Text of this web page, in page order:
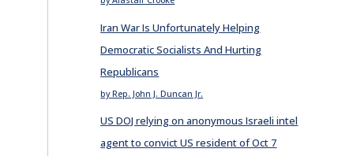
Iran War Is Unfortunately Helping
Democratic Socialists And Hurting
Republicans
by Rep. John J. Duncan Jr.
US DOJ relying on anonymous Israeli intel
agent to convict US resident of Oct 7